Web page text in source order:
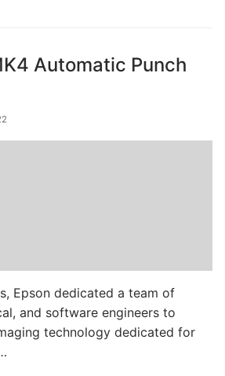
Automatic Punch
Epson dedicated a team of
and software engineers to
technology dedicated for